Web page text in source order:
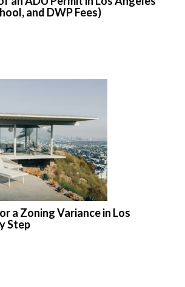
and DWP Fees)
a Zoning Variance in Los
Step